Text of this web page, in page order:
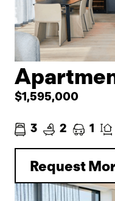
$1,595,000
3 2 1
Request